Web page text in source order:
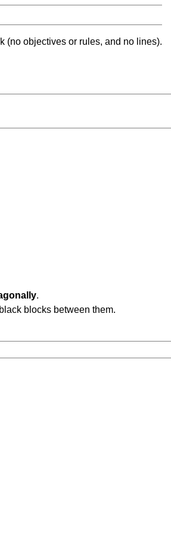
(no objectives or rules, and no lines).
.
blocks between them.